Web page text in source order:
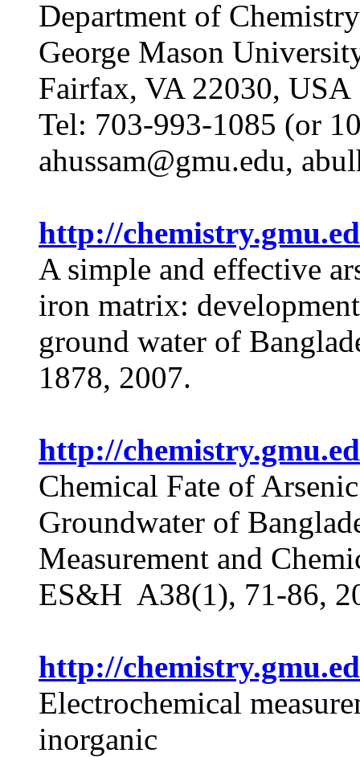
Department of
George Mason
Fairfax, VA 22030, USA
Tel: 703-993-1085 (or
ahussam@gmu.edu,
http://
A simple and effective
iron matrix:
ground water of
1878, 2007.
http://
Chemical Fate of
Groundwater of
Measurement and
ES&H A38(1), 71-86,
http://
Electrochemical
inorganic